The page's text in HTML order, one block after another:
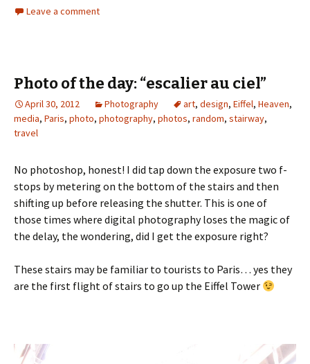
Leave a comment
Photo of the day: “escalier au ciel”
April 30, 2012 Photography art, design, Eiffel, Heaven,
media, Paris, photo, photography, photos, random, stairway,
travel
No photoshop, honest! I did tap down the exposure two f-
stops by metering on the bottom of the stairs and then
shifting up before releasing the shutter. This is one of
those times where digital photography loses the magic of
the delay, the wondering, did I get the exposure right?
These stairs may be familiar to tourists to Paris… yes they
are the first flight of stairs to go up the Eiffel Tower